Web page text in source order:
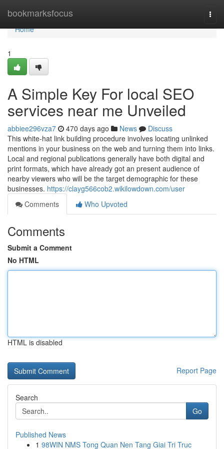
bookmarksfocus
Home
Home
1
A Simple Key For local SEO
services near me Unveiled
abbiee296vza7 470 days ago News
Discuss
This white-hat link building procedure involves locating unlinked
mentions in your business on the web and turning them into links.
Local and regional publications generally have both digital and
print formats, which have already got an present audience of
nearby viewers who will be the target demographic for these
businesses. https://clayg566cob2.wikilowdown.com/user
Comments
Who Upvoted
Comments
Submit a Comment
No HTML
HTML is disabled
Report Page
Search
Go
Published News
1 98WIN NMS Tong Quan Nen Tang Giai Tri Truc